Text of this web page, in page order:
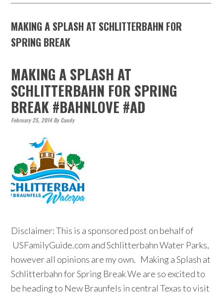
MAKING A SPLASH AT SCHLITTERBAHN FOR
SPRING BREAK
MAKING A SPLASH AT
SCHLITTERBAHN FOR SPRING
BREAK #BAHNLOVE #AD
February 25, 2014ByCandy
Disclaimer: This is a sponsored post on behalf of
USFamilyGuide.com and Schlitterbahn Water Parks,
however all opinions are my own. Making a Splash at
Schlitterbahn for Spring Break We are so excited to
be heading to New Braunfels in central Texas to visit